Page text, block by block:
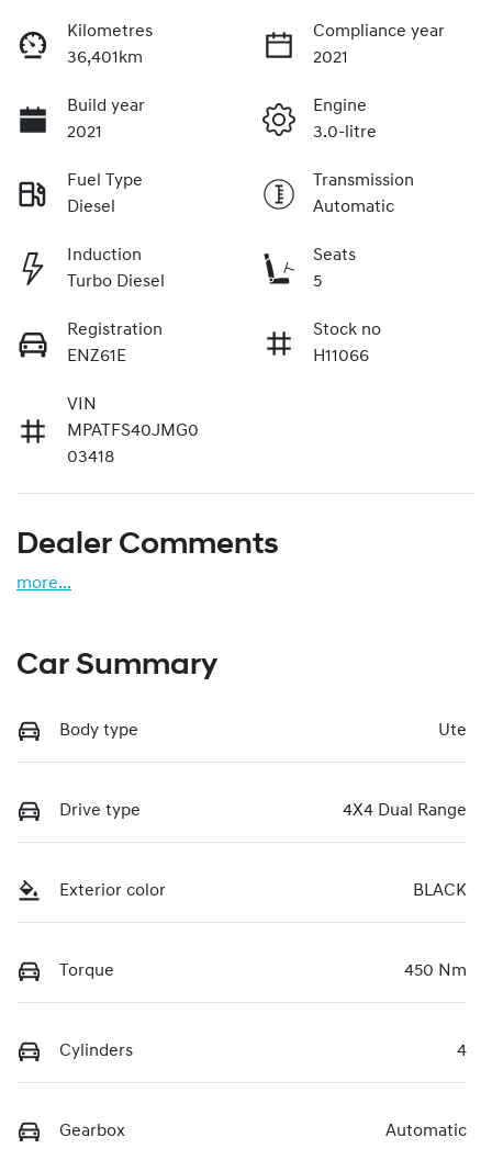
Kilometres
36,401km
Compliance year
2021
Build year
2021
Engine
3.0-litre
Fuel Type
Diesel
Transmission
Automatic
Induction
Turbo Diesel
Seats
5
Registration
ENZ61E
Stock no
H11066
VIN
MPATFS40JMG0
03418
Dealer Comments
more...
Car Summary
Body type Ute
Drive type 4X4 Dual Range
Exterior color BLACK
Torque 450 Nm
Cylinders 4
Gearbox Automatic